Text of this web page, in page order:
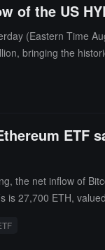
of the US
(Eastern Time
bringing the
the net inflow of
is 27,700 ETH,